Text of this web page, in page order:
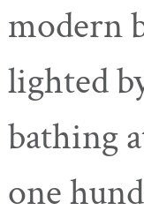
modern
lighted
bathing
one